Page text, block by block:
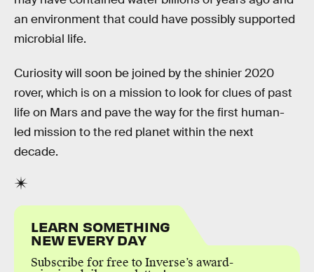
an environment that could have possibly supported
microbial life.
Curiosity will soon be joined by the shinier 2020
rover, which is on a mission to look for clues of past
life on Mars and pave the way for the first human-
led mission to the red planet within the next
decade.
LEARN SOMETHING
NEW EVERY DAY
Subscribe for free to Inverse’s award-